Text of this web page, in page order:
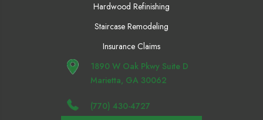
Hardwood Refinishing
Staircase Remodeling
Insurance Claims
1890 W Oak Pkwy Suite D
Marietta, GA 30062
(770) 430-4727